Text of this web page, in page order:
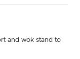
and wok stand to